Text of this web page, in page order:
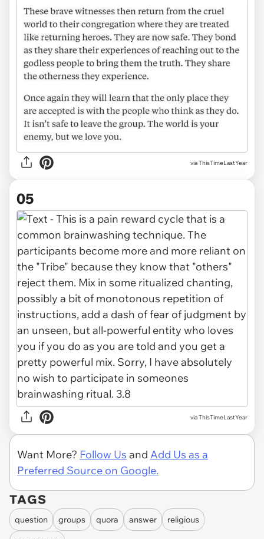
via ThisTimeLastYear
05
via ThisTimeLastYear
Want More? Follow Us and Add Us as a
Preferred Source on Google.
TAGS
question groups quora answer religious